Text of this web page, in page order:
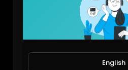
LowRiderBoys!
878 Views • 1 year ago
English